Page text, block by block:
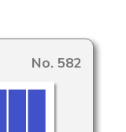
No. 582